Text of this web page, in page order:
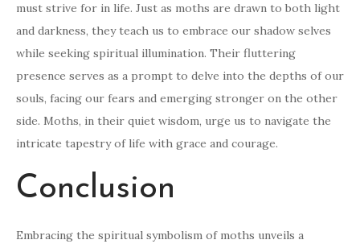
must strive for in life. Just as moths are drawn to both light
and darkness, they teach us to embrace our shadow selves
while seeking spiritual illumination. Their fluttering
presence serves as a prompt to delve into the depths of our
souls, facing our fears and emerging stronger on the other
side. Moths, in their quiet wisdom, urge us to navigate the
intricate tapestry of life with grace and courage.
Conclusion
Embracing the spiritual symbolism of moths unveils a